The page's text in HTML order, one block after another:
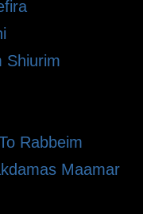
Shiurim
Rabbeim
Maamar